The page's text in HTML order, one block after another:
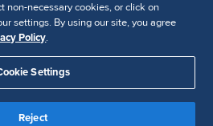
SHRM provides content as a
It does not offer legal advice,
non-necessary cookies, or click on
settings. By using our site, you agree
Policy.
Settings
Reject